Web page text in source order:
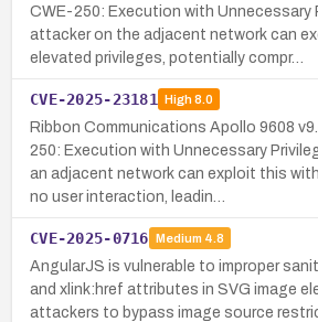
CWE-250: Execution with Unnecessary
attacker on the adjacent network can
elevated privileges, potentially compr…
CVE-2025-23181 High8.0
Ribbon Communications Apollo 9608
250: Execution with Unnecessary
an adjacent network can exploit this
no user interaction, leadin…
CVE-2025-0716 Medium 4.8
AngularJS is vulnerable to improper
and xlink:href attributes in SVG image
attackers to bypass image source